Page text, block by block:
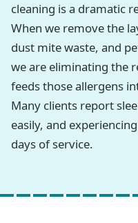
cleaning is a dramatic
When we remove the
dust mite waste, and
we are eliminating the
feeds those allergens
Many clients report
easily, and
days of service.